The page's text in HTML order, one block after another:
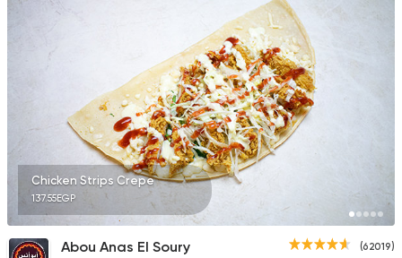
Chicken Strips Crepe
137.55EGP
(62019)
Abou Anas El Soury